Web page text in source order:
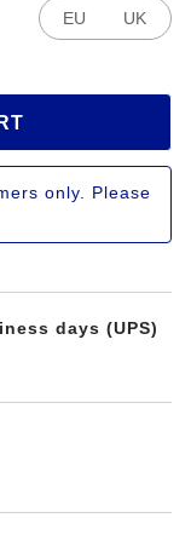
EU UK
only. Please
days (UPS)